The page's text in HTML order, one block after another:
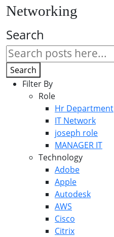
Networking
Search
Search
Filter By
Role
Hr Department
IT Network
joseph role
MANAGER IT
Technology
Adobe
Apple
Autodesk
AWS
Cisco
Citrix